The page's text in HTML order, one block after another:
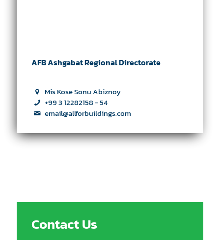
AFB Ashgabat Regional Directorate
Mis Kose Sonu Abiznoy
+99 3 12282158 - 54
email@allforbuildings.com
Contact Us